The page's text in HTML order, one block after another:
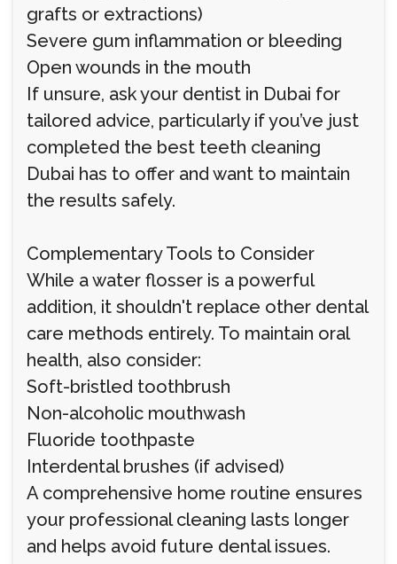
grafts or extractions)
Severe gum inflammation or bleeding
Open wounds in the mouth
If unsure, ask your dentist in Dubai for
tailored advice, particularly if you’ve just
completed the best teeth cleaning
Dubai has to offer and want to maintain
the results safely.
Complementary Tools to Consider
While a water flosser is a powerful
addition, it shouldn't replace other dental
care methods entirely. To maintain oral
health, also consider:
Soft-bristled toothbrush
Non-alcoholic mouthwash
Fluoride toothpaste
Interdental brushes (if advised)
A comprehensive home routine ensures
your professional cleaning lasts longer
and helps avoid future dental issues.